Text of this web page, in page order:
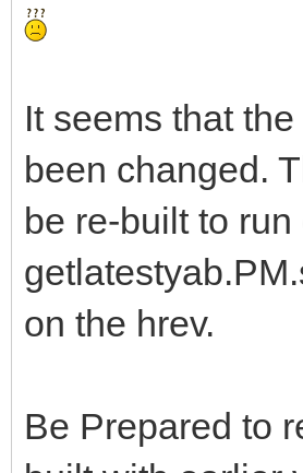
It seems that
been changed.
be re-built to
on the hrev.
Be Prepared to